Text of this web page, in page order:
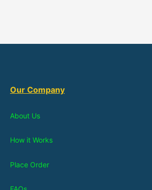
Our Company
About Us
How it Works
Place Order